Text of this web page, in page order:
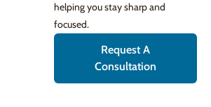
helping you stay sharp and
focused.
Request A
Consultation